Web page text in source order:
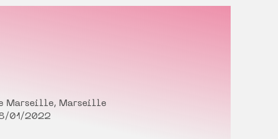
Marseille, Marseille
01/2022